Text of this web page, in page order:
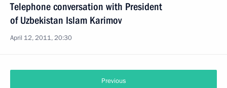
Telephone conversation with President
of Uzbekistan Islam Karimov
April 12, 2011, 20:30
Previous